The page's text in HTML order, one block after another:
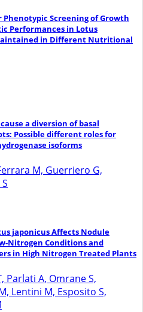
Screening of Growth
Performances in Lotus
in Different Nutritional
a diversion of basal
Possible different roles for
isoforms
M, Guerriero G,
japonicus Affects Nodule
Nitrogen Conditions and
in High Nitrogen Treated Plants
Parlati A, Omrane S,
Lentini M, Esposito S,